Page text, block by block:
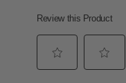
e
S
a
p